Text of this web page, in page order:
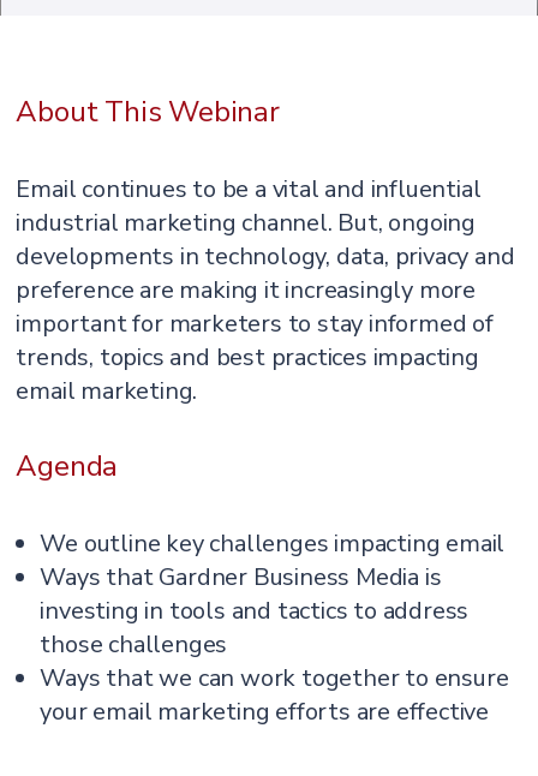
About This Webinar
Email continues to be a vital and influential
industrial marketing channel. But, ongoing
developments in technology, data, privacy and
preference are making it increasingly more
important for marketers to stay informed of
trends, topics and best practices impacting
email marketing.
Agenda
We outline key challenges impacting email
Ways that Gardner Business Media is
investing in tools and tactics to address
those challenges
Ways that we can work together to ensure
your email marketing efforts are effective